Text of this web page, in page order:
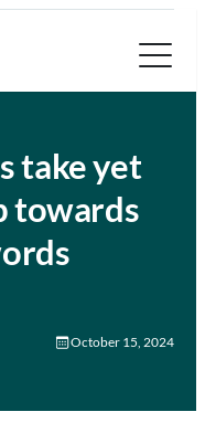
take yet
towards
October 15, 2024